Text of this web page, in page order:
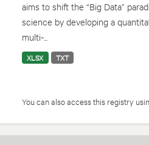
aims to shift the “Big Data”
science by developing a
multi-...
XLSX TXT
You can also access this registry